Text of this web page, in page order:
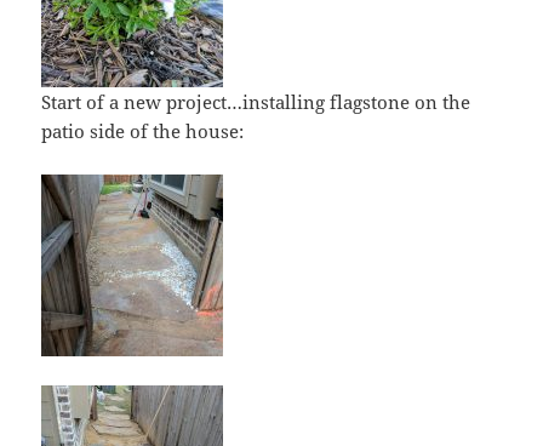
Start of a new project…installing flagstone on the
patio side of the house: